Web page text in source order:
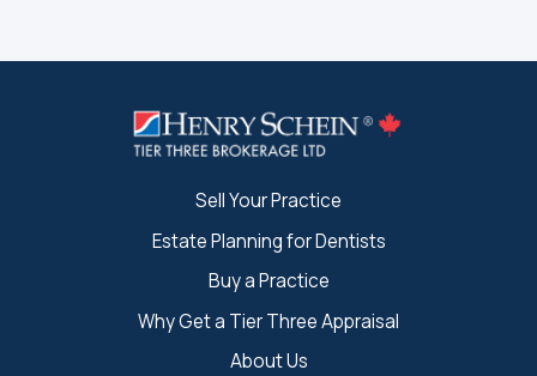
Sell Your Practice
Estate Planning for Dentists
Buy a Practice
Why Get a Tier Three Appraisal
About Us